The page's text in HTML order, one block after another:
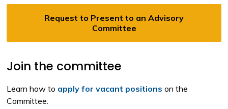
Request to Present to an Advisory
Committee
Join the committee
Learn how to apply for vacant positions on the
Committee.